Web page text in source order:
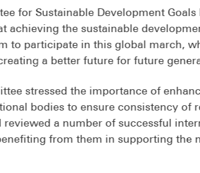
for Sustainable Development
the sustainable
to participate in this global march,
a better future for future
stressed the importance of
bodies to ensure consistency of
a number of successful
from them in supporting the